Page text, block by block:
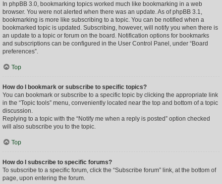
In phpBB 3.0, bookmarking topics worked much like bookmarking in a web
browser. You were not alerted when there was an update. As of phpBB 3.1,
bookmarking is more like subscribing to a topic. You can be notified when a
bookmarked topic is updated. Subscribing, however, will notify you when there is
an update to a topic or forum on the board. Notification options for bookmarks
and subscriptions can be configured in the User Control Panel, under “Board
preferences”.
Top
How do I bookmark or subscribe to specific topics?
You can bookmark or subscribe to a specific topic by clicking the appropriate link
in the “Topic tools” menu, conveniently located near the top and bottom of a topic
discussion.
Replying to a topic with the “Notify me when a reply is posted” option checked
will also subscribe you to the topic.
Top
How do I subscribe to specific forums?
To subscribe to a specific forum, click the “Subscribe forum” link, at the bottom of
page, upon entering the forum.